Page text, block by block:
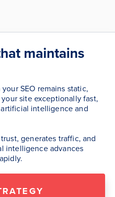
maintains
SEO remains static,
site exceptionally fast,
intelligence and
generates traffic, and
intelligence advances